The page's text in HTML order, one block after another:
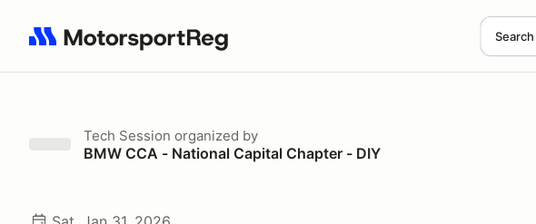
Search
Search results: No search term
Tech Session organized by
BMW CCA - National Capital Chapter - DIY